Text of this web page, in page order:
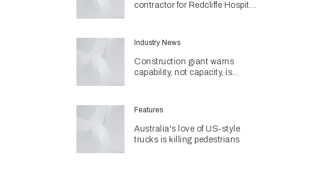
contractor for Redcliffe Hospital
Industry News
Construction giant warns
capability, not capacity, is
billion pipeline
Features
Australia's love of US‑style
trucks is killing pedestrians